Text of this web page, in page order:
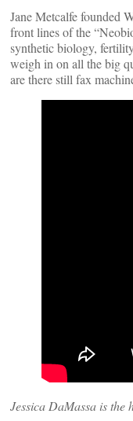
Jane Metcalfe founded
front lines of the
synthetic biology,
weigh in on all the big
are there still fax
Jessica DaMassa is